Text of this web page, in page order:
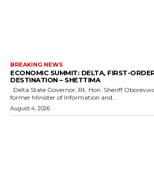
BREAKING NEWS
ECONOMIC SUMMIT: DELTA, FIRST-
DESTINATION – SHETTIMA
former Minister of Information and...
August 4, 2026